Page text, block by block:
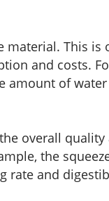
material. This is
and costs.
amount of
overall quality
the
rate and